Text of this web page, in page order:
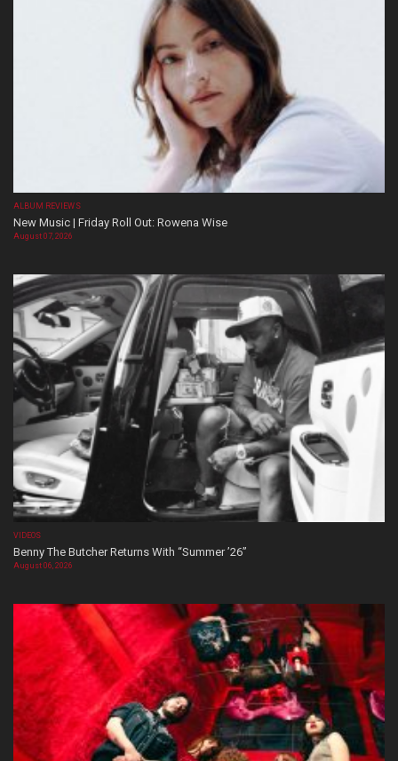
ALBUM REVIEWS
New Music | Friday Roll Out: Rowena Wise
August 07, 2026
VIDEOS
Benny The Butcher Returns With “Summer ’26”
August 06, 2026